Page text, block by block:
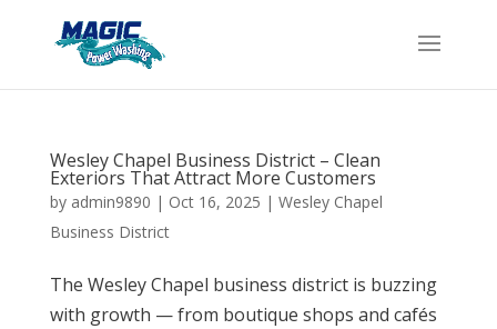
Wesley Chapel Business District – Clean
Exteriors That Attract More Customers
by admin9890 | Oct 16, 2025 | Wesley Chapel
Business District
The Wesley Chapel business district is buzzing
with growth — from boutique shops and cafés